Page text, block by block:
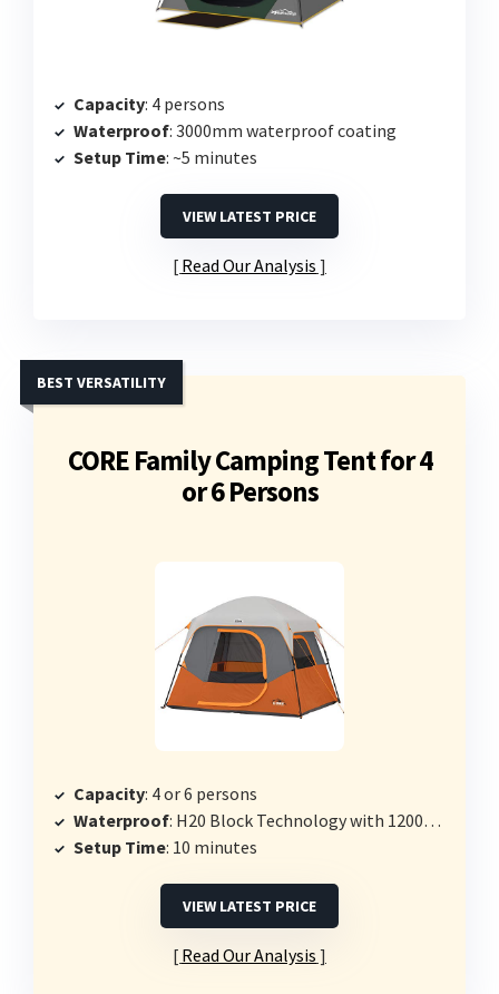
Capacity: 4 persons
Waterproof: 3000mm waterproof coating
Setup Time: ~5 minutes
VIEW LATEST PRICE
Read Our Analysis
CORE Family Camping Tent for 4
or 6 Persons
BEST VERSATILITY
Capacity: 4 or 6 persons
Waterproof: H20 Block Technology with 1200mm fabric
Setup Time: 10 minutes
VIEW LATEST PRICE
Read Our Analysis